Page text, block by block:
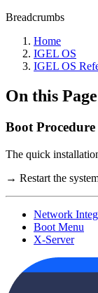
Breadcrumbs
Home
IGEL OS
IGEL OS
On this Page
Boot Procedure
The quick
→ Restart the
Network
Boot Menu
X-Server